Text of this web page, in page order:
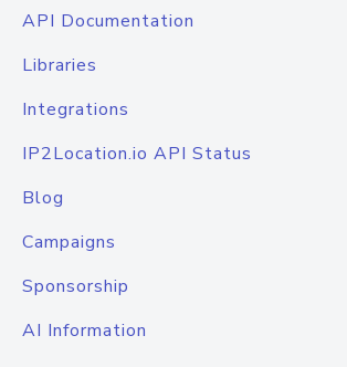
API Documentation
Libraries
Integrations
IP2Location.io API Status
Blog
Campaigns
Sponsorship
AI Information